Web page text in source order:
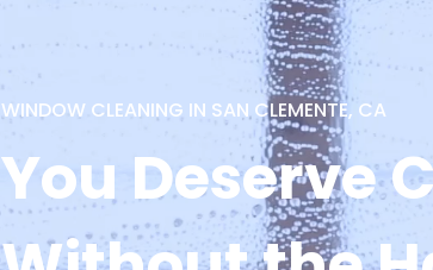
WINDOW CLEANING IN SAN CLEMENTE, CA
You Deserve